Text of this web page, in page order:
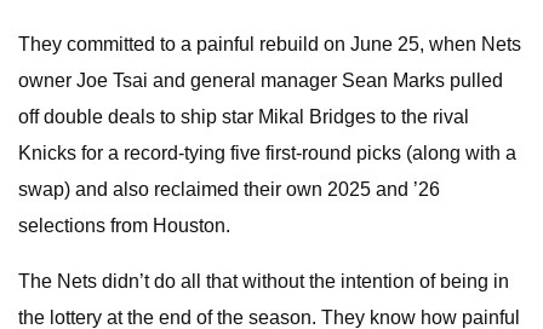
They committed to a painful rebuild on June 25, when Nets
owner Joe Tsai and general manager Sean Marks pulled
off double deals to ship star Mikal Bridges to the rival
Knicks for a record-tying five first-round picks (along with a
swap) and also reclaimed their own 2025 and ’26
selections from Houston.
The Nets didn’t do all that without the intention of being in
the lottery at the end of the season. They know how painful